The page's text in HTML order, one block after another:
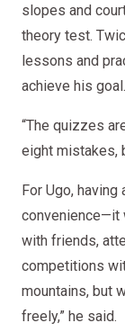
slopes and
theory test.
lessons and
achieve his goal.
“The quizzes
eight mistakes,
For Ugo, having
convenience—it
with friends,
competitions
mountains, but
freely,” he said.